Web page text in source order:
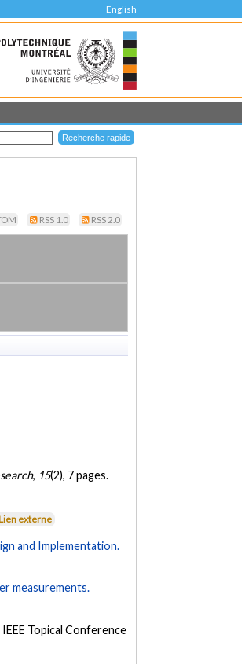
English
RSS 1.0 RSS 2.0
, 15(2), 7 pages.
externe
and Implementation.
measurements.
Topical Conference